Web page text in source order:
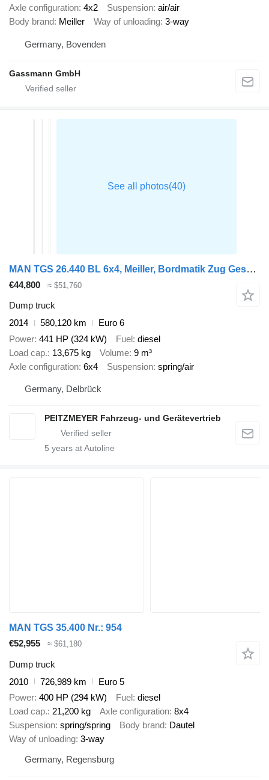
Axle configuration 4x2 Suspension air/air
Body brand Meiller Way of unloading 3-way
Germany, Bovenden
Gassmann GmbH
MAN TGS 26.440 BL 6x4, Meiller, Bordmatik Zug Gesamtgewicht 60.000
€44,800 ≈ $51,760
Dump truck
2014
580,120 km
Euro 6
Power 441 HP (324 kW) Fuel diesel
Load cap. 13,675 kg Volume 9 m³
Axle configuration 6x4 Suspension spring/air
Germany, Delbrück
PEITZMEYER Fahrzeug- und Gerätevertrieb
5 years at Autoline
MAN TGS 35.400 Nr.: 954
€52,955
≈ $61,180
Dump truck
2010
726,989 km
Euro 5
Power 400 HP (294 kW) Fuel
diesel
Load cap. 21,200 kg Axle configuration 8x4
Suspension spring/spring Body brand
Dautel
Way of unloading 3-way
Germany, Regensburg